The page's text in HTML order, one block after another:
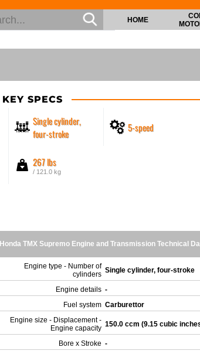
HOME
KEY SPECS
Single cylinder,
four-stroke
5-speed
267 lbs
/ 121.0 kg
Honda TMX Supremo Engine and Transmission Technical
Engine type - Number of
cylinders Single cylinder, four-stroke
Engine details -
Fuel system Carburettor
Engine size - Displacement -
Engine capacity 150.0 ccm (9.15 cubic
Bore x Stroke -